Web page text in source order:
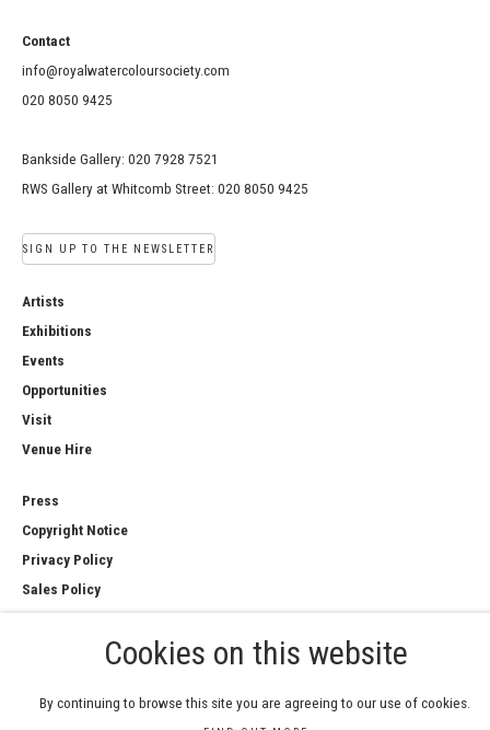
Contact
info@royalwatercoloursociety.com
020 8050 9425
Bankside Gallery: 020 7928 7521
RWS Gallery at Whitcomb Street: 020 8050 9425
SIGN UP TO THE NEWSLETTER
Artists
Exhibitions
Events
Opportunities
Visit
Venue Hire
Press
Copyright Notice
Privacy Policy
Sales Policy
COPYRIGHT © 2026 ROYAL WATERCOLOUR
Cookies on this website
By continuing to browse this site you are agreeing to our use of cookies.